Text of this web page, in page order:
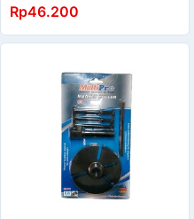
Motor Matic Multipro Kunci
CVT Tahanan Kopling Motor
Matic Vario Beat / Treker
Kunci cvt Matic
Rp46.200